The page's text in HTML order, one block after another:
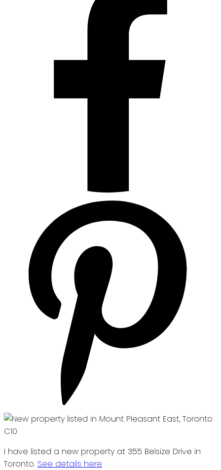
I have listed a new property at 355 Belsize Drive in
Toronto. See details here